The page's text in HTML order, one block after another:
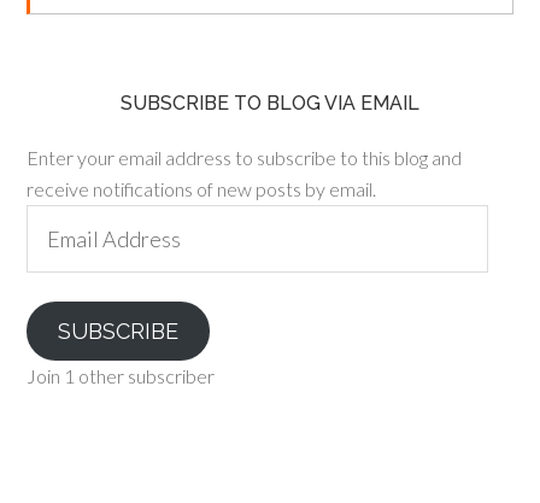
SUBSCRIBE TO BLOG VIA EMAIL
Enter your email address to subscribe to this blog and
receive notifications of new posts by email.
Address
SUBSCRIBE
Join 1 other subscriber